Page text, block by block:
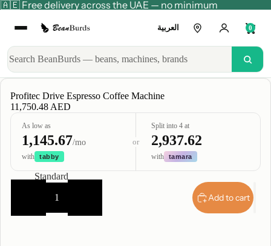
🇦🇪 Free delivery across the UAE — no minimum
العربية 0
Profitec Drive Espresso Coffee Machine
11,750.48 AED
As low as
1,145.67/mo
with tabby
or
Split into 4 at
2,937.62
with tamara
Standard
Decrease
Add to cart